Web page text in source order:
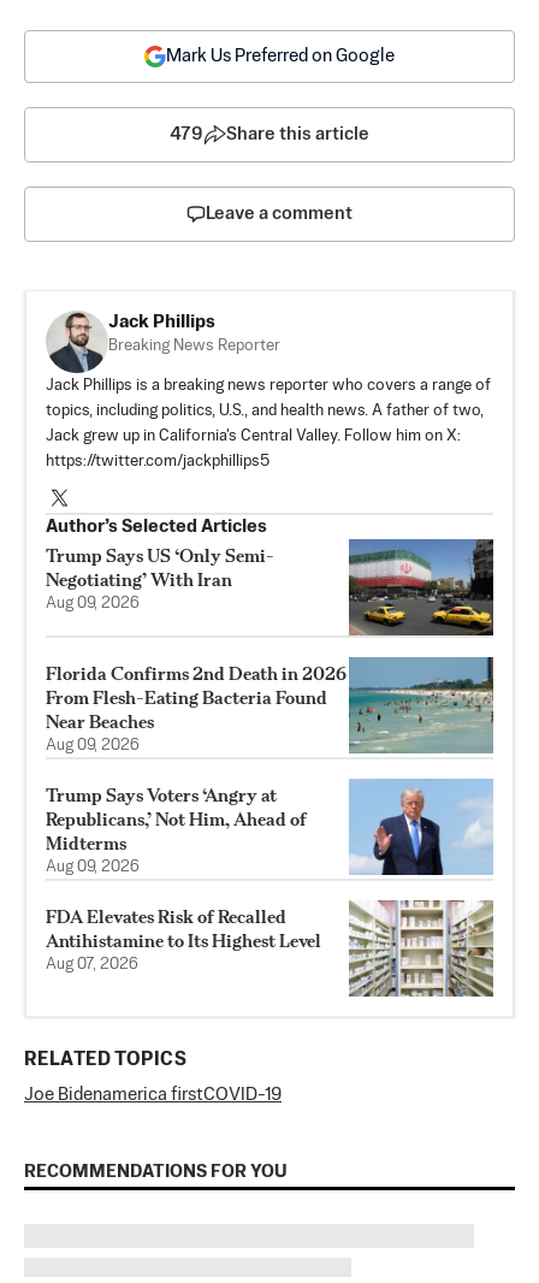
Mark Us Preferred on Google
479 Share this article
Leave a comment
Jack Phillips
Breaking News Reporter
Jack Phillips is a breaking news reporter who covers a range of
topics, including politics, U.S., and health news. A father of two,
Jack grew up in California's Central Valley. Follow him on X:
https://twitter.com/jackphillips5
Author’s Selected Articles
Trump Says US ‘Only Semi-
Negotiating’ With Iran
Aug 09, 2026
Florida Confirms 2nd Death in 2026
From Flesh-Eating Bacteria Found
Near Beaches
Aug 09, 2026
Trump Says Voters ‘Angry at
Republicans,’ Not Him, Ahead of
Midterms
Aug 09, 2026
FDA Elevates Risk of Recalled
Antihistamine to Its Highest Level
Aug 07, 2026
RELATED TOPICS
Joe Bidenamerica firstCOVID-19
RECOMMENDATIONS FOR YOU